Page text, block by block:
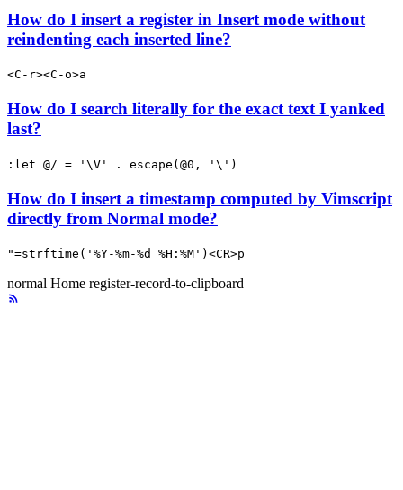
How do I insert a register in Insert mode without
reindenting each inserted line?
<C-r><C-o>a
How do I search literally for the exact text I yanked
last?
:let @/ = '\V' . escape(@0, '\')
How do I insert a timestamp computed by Vimscript
directly from Normal mode?
"=strftime('%Y-%m-%d %H:%M')<CR>p
normal Home register-record-to-clipboard